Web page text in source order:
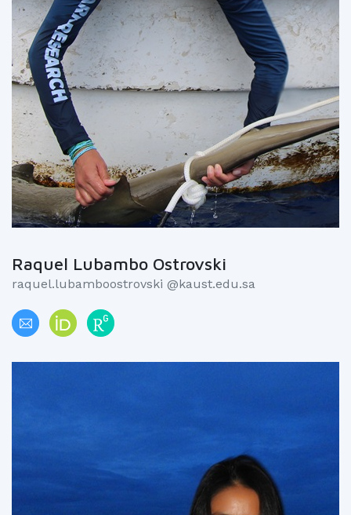
Raquel Lubambo Ostrovski
raquel.lubamboostrovski @kaust.edu.sa